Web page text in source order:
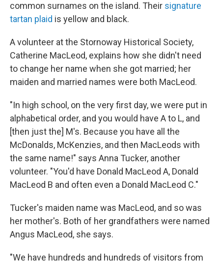
common surnames on the island. Their signature
tartan plaid is yellow and black.
A volunteer at the Stornoway Historical Society,
Catherine MacLeod, explains how she didn't need
to change her name when she got married; her
maiden and married names were both MacLeod.
"In high school, on the very first day, we were put in
alphabetical order, and you would have A to L, and
[then just the] M's. Because you have all the
McDonalds, McKenzies, and then MacLeods with
the same name!" says Anna Tucker, another
volunteer. "You'd have Donald MacLeod A, Donald
MacLeod B and often even a Donald MacLeod C."
Tucker's maiden name was MacLeod, and so was
her mother's. Both of her grandfathers were named
Angus MacLeod, she says.
"We have hundreds and hundreds of visitors from